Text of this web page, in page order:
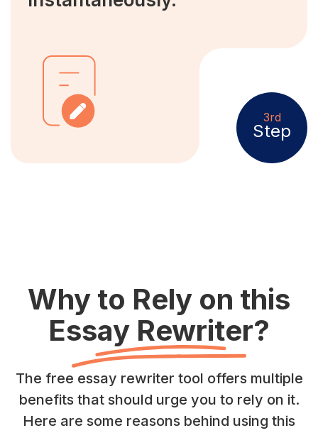
3rd
Step
Why to Rely on this
Essay Rewriter?
The free essay rewriter tool offers multiple
benefits that should urge you to rely on it.
Here are some reasons behind using this